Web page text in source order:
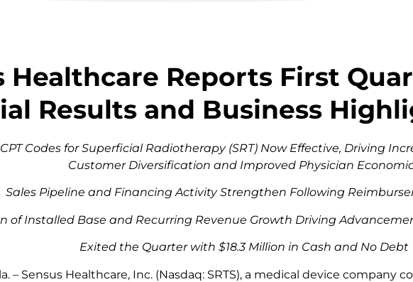
Healthcare Reports First
Results and Business
Codes for Superficial Radiotherapy (SRT) Now Effective, Driving
Customer Diversification and Improved Physician
Sales Pipeline and Financing Activity Strengthen Following
of Installed Base and Recurring Revenue Growth Driving
Exited the Quarter with $18.3 Million in Cash and No Debt
– Sensus Healthcare, Inc. (Nasdaq: SRTS), a medical device